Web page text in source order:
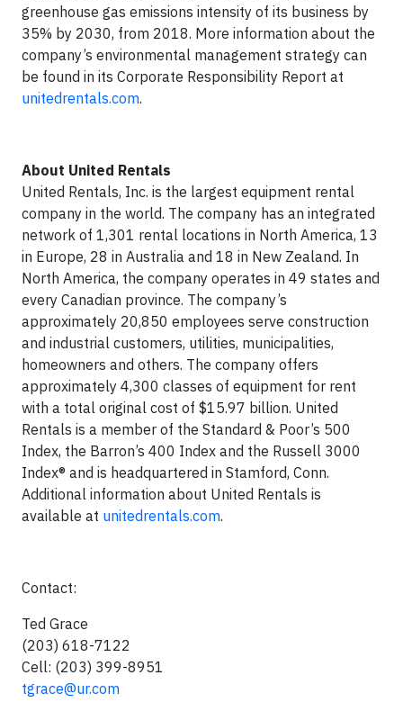
greenhouse gas emissions intensity of its business by
35% by 2030, from 2018. More information about the
company’s environmental management strategy can
be found in its Corporate Responsibility Report at
unitedrentals.com.
About United Rentals
United Rentals, Inc. is the largest equipment rental
company in the world. The company has an integrated
network of 1,301 rental locations in North America, 13
in Europe, 28 in Australia and 18 in New Zealand. In
North America, the company operates in 49 states and
every Canadian province. The company’s
approximately 20,850 employees serve construction
and industrial customers, utilities, municipalities,
homeowners and others. The company offers
approximately 4,300 classes of equipment for rent
with a total original cost of $15.97 billion. United
Rentals is a member of the Standard & Poor’s 500
Index, the Barron’s 400 Index and the Russell 3000
Index® and is headquartered in Stamford, Conn.
Additional information about United Rentals is
available at unitedrentals.com.
Contact:
Ted Grace
(203) 618-7122
Cell: (203) 399-8951
tgrace@ur.com